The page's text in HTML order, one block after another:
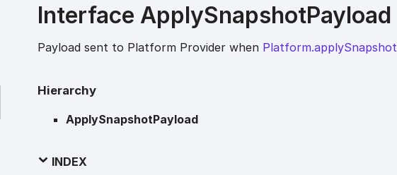
Interface ApplySnapshotPayload
Payload sent to Platform Provider when Platform.applySnapshot
Hierarchy
ApplySnapshotPayload
INDEX